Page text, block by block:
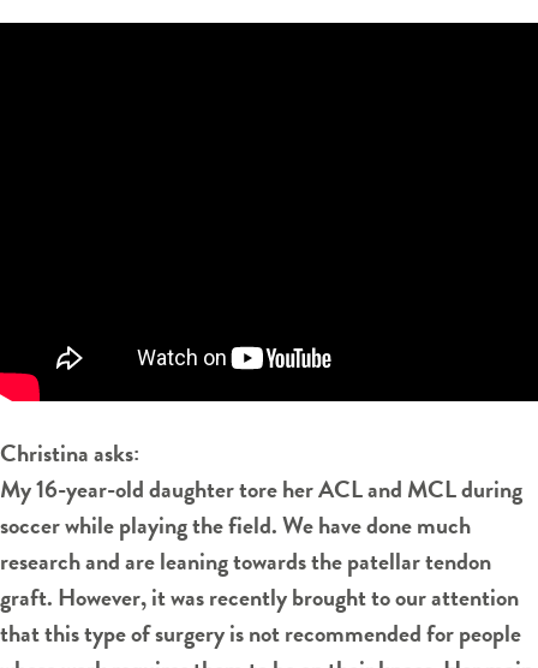
Christina asks:
My 16-year-old daughter tore her ACL and MCL during
soccer while playing the field. We have done much
research and are leaning towards the patellar tendon
graft. However, it was recently brought to our attention
that this type of surgery is not recommended for people